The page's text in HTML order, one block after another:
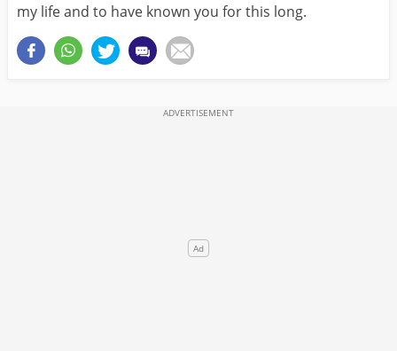
my life and to have known you for this long.